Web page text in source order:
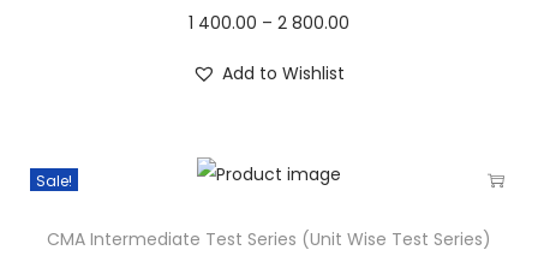
1 400.00 – 2 800.00
Add to Wishlist
Sale!
CMA Intermediate Test Series (Unit Wise Test Series)